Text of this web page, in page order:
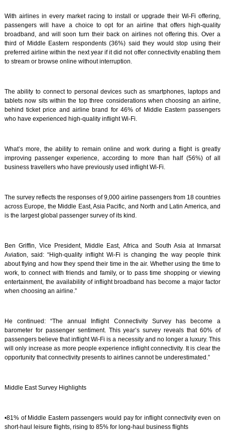
With airlines in every market racing to install or upgrade their Wi-Fi offering,
passengers will have a choice to opt for an airline that offers high-quality
broadband, and will soon turn their back on airlines not offering this. Over a
third of Middle Eastern respondents (36%) said they would stop using their
preferred airline within the next year if it did not offer connectivity enabling them
to stream or browse online without interruption.
The ability to connect to personal devices such as smartphones, laptops and
tablets now sits within the top three considerations when choosing an airline,
behind ticket price and airline brand for 46% of Middle Eastern passengers
who have experienced high-quality inflight Wi-Fi.
What’s more, the ability to remain online and work during a flight is greatly
improving passenger experience, according to more than half (56%) of all
business travellers who have previously used inflight Wi-Fi.
The survey reflects the responses of 9,000 airline passengers from 18 countries
across Europe, the Middle East, Asia Pacific, and North and Latin America, and
is the largest global passenger survey of its kind.
Ben Griffin, Vice President, Middle East, Africa and South Asia at Inmarsat
Aviation, said: “High-quality inflight Wi-Fi is changing the way people think
about flying and how they spend their time in the air. Whether using the time to
work, to connect with friends and family, or to pass time shopping or viewing
entertainment, the availability of inflight broadband has become a major factor
when choosing an airline.”
He continued: “The annual Inflight Connectivity Survey has become a
barometer for passenger sentiment. This year’s survey reveals that 60% of
passengers believe that inflight Wi-Fi is a necessity and no longer a luxury. This
will only increase as more people experience inflight connectivity. It is clear the
opportunity that connectivity presents to airlines cannot be underestimated.”
Middle East Survey Highlights
•81% of Middle Eastern passengers would pay for inflight connectivity even on
short-haul leisure flights, rising to 85% for long-haul business flights